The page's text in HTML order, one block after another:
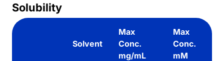
Solubility
Solvent
Max
Conc.
mg/mL
Max
Conc.
mM